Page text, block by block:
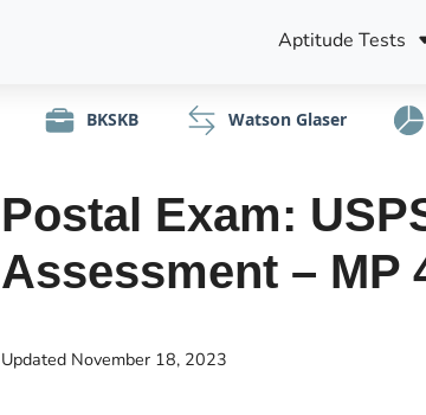
Aptitude Tests
BKSKB Watson Glaser
Postal Exam:
Assessment – MP
Updated November 18, 2023